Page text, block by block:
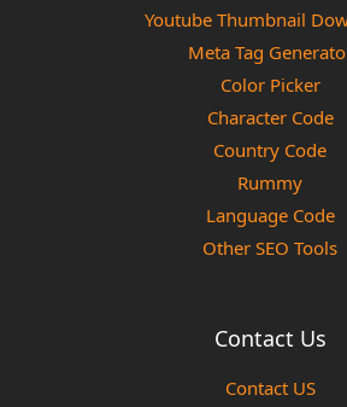
Youtube Thumbnail
Meta Tag
Color Picker
Character Code
Country Code
Rummy
Language Code
Other SEO Tools
Contact Us
Contact US